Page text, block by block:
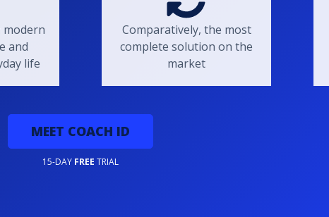
modern
and
life
Comparatively, the most
complete solution on the
market
MEET COACH ID
15-DAY FREE TRIAL